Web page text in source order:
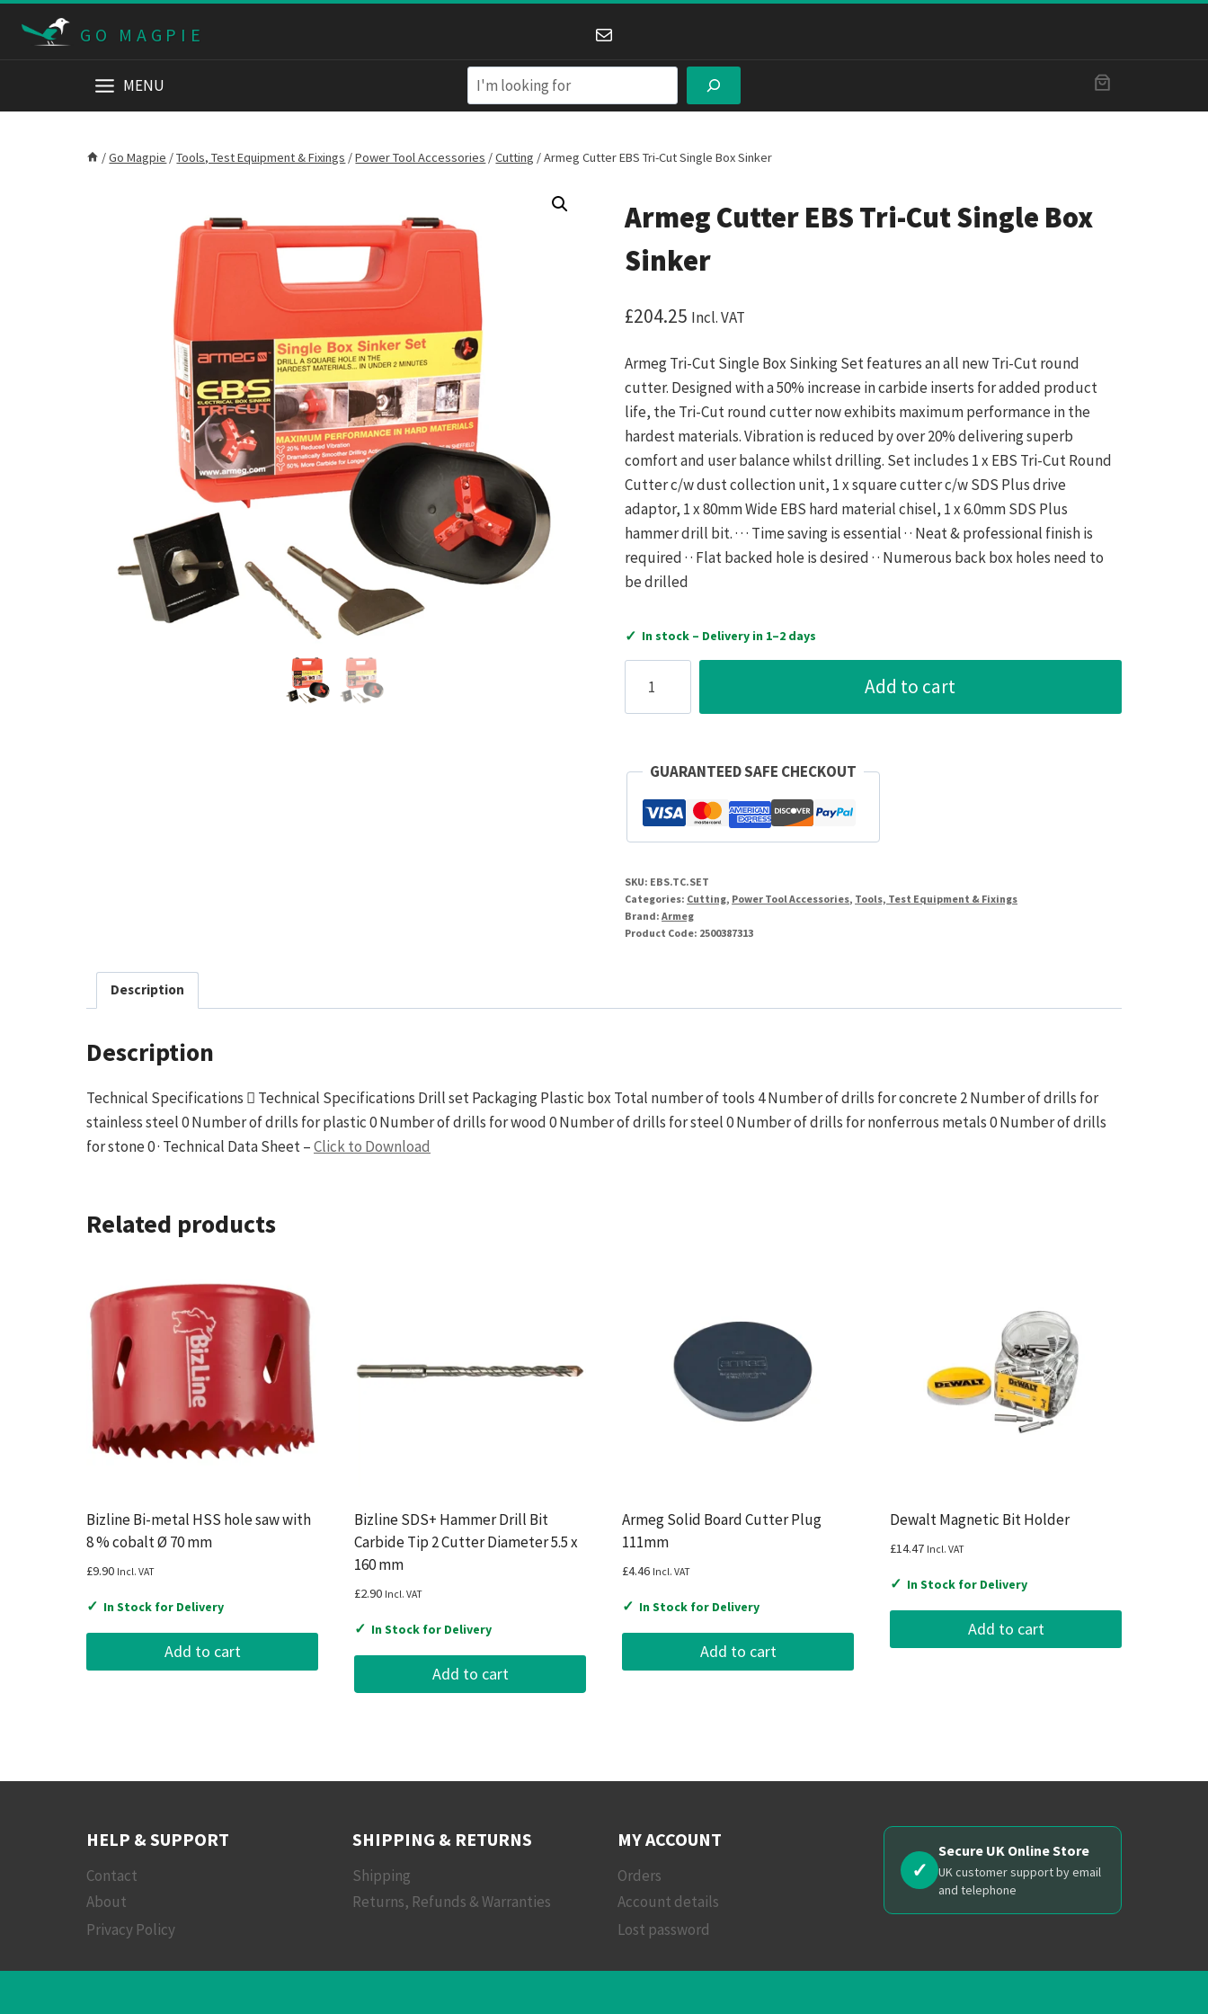
GO MAGPIE Mail
MENU Search
/Go Magpie /Tools, Test Equipment & Fixings /Power Tool Accessories /Cutting /Armeg Cutter EBS Tri-Cut Single Box Sinker
Armeg Cutter EBS Tri-Cut Single Box
Sinker
£204.25 Incl. VAT
Armeg Tri-Cut Single Box Sinking Set features an all new Tri-Cut round
cutter. Designed with a 50% increase in carbide inserts for added product
life, the Tri-Cut round cutter now exhibits maximum performance in the
hardest materials. Vibration is reduced by over 20% delivering superb
comfort and user balance whilst drilling. Set includes 1 x EBS Tri-Cut Round
Cutter c/w dust collection unit, 1 x square cutter c/w SDS Plus drive
adaptor, 1 x 80mm Wide EBS hard material chisel, 1 x 6.0mm SDS Plus
hammer drill bit. · · · Time saving is essential · · Neat & professional finish is
required · · Flat backed hole is desired · · Numerous back box holes need to
be drilled
✓ In stock – Delivery in 1–2 days
Cutter
EBS
Cut
Box
Sinker
Add to cart
GUARANTEED SAFE CHECKOUT
SKU: EBS.TC.SET
Categories: Cutting, Power Tool Accessories, Tools, Test Equipment & Fixings
Brand:Armeg
Product Code: 2500387313
Description
Description
Technical Specifications  Technical Specifications Drill set Packaging Plastic box Total number of tools 4 Number of drills for concrete 2 Number of drills for
stainless steel 0 Number of drills for plastic 0 Number of drills for wood 0 Number of drills for steel 0 Number of drills for nonferrous metals 0 Number of drills
for stone 0 · Technical Data Sheet –Click to Download
Related products
Bizline Bi-metal HSS hole saw with
8 % cobalt Ø 70 mm
£9.90 Incl. VAT
✓ In Stock for Delivery
Add to cart
Bizline SDS+ Hammer Drill Bit
Carbide Tip 2 Cutter Diameter 5.5 x
160 mm
£2.90 Incl. VAT
✓ In Stock for Delivery
Add to cart
Armeg Solid Board Cutter Plug
111mm
£4.46 Incl. VAT
✓ In Stock for Delivery
Add to cart
Dewalt Magnetic Bit Holder
£14.47 Incl. VAT
✓ In Stock for Delivery
Add to cart
HELP & SUPPORT
Contact
About
Privacy Policy
SHIPPING & RETURNS
Shipping
Returns, Refunds & Warranties
MY ACCOUNT
Orders
Account details
Lost password
✓
Secure UK Online Store
UK customer support by email
and telephone